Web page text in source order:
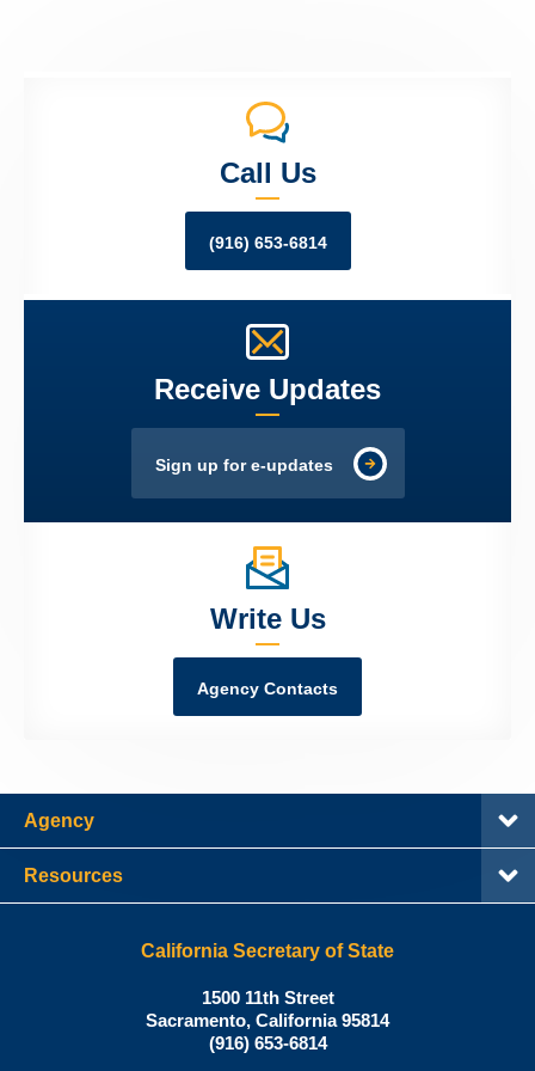
Call Us
(916) 653-6814
Receive Updates
Sign up for e-updates
Write Us
Agency Contacts
Agency
Resources
California Secretary of State
Shirley
N.
Weber,
1500 11th Street
Sacramento, California95814
Office:
(916) 653-6814